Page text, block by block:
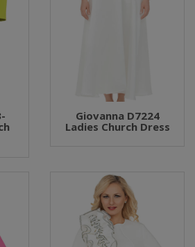
Giovanna D7224
Ladies Church Dress